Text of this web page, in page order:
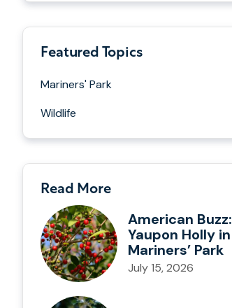
Featured Topics
Mariners' Park
Wildlife
Read More
American Buzz:
Yaupon Holly in
Mariners’ Park
July 15, 2026